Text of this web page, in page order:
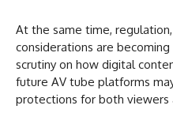
At the same time,
considerations are
scrutiny on how digital
future AV tube platforms
protections for both viewers